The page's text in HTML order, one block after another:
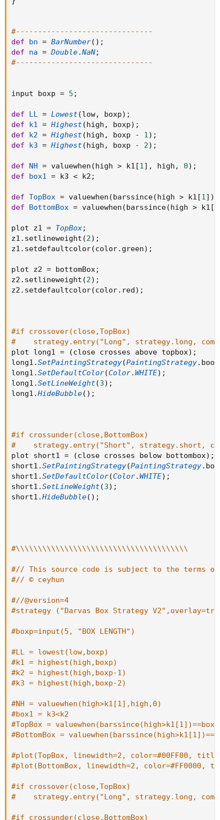
#-------------------------------
def
bn = BarNumber( ) ;
def
na = Double.NaN;
#-------------------------------
input boxp = 5 ;
def LL = Lowest(low, boxp) ;
def
k1 = Highest(high , boxp) ;
def
k2 = Highest(high , boxp - 1 ) ;
def
k3 = Highest(high , boxp - 2) ;
def NH = valuewhen (high > k1 [1 ] , high , 0) ;
def
box1 = k3 < k2 ;
def TopBox = valuewhen (barssince(high > k1 [1 ] )
def
BottomBox = valuewhen (barssince(high > k1 [
plot z1 = TopBox;
z1 . setlineweight (2) ;
z1 . setdefaultcolor(color. green) ;
plot z2 = bottomBox ;
z2 . setlineweight (2) ;
z2 . setdefaultcolor(color. red) ;
#if crossover(close,TopBox)
#    strategy.entry("Long", strategy.long,
plot long1 = (close crosses above topbox) ;
long1 .SetPaintingStrategy(PaintingStrategy.
long1 .SetDefaultColor(Color.WHITE) ;
long1 .SetLineWeight(3) ;
long1 .HideBubble( ) ;
#if crossunder(close,BottomBox)
#    strategy.entry("Short", strategy.short,
plot short1 = (close crosses below bottombox) ;
short1 .SetPaintingStrategy(PaintingStrategy.
short1 .SetDefaultColor(Color.WHITE) ;
short1 .SetLineWeight(3) ;
short1 .HideBubble( ) ;
#\\\\\\\\\\\\\\\\\\\\\\\\\\\\\\\\\\\\\\\
#// This source code is subject to the terms
#// © ceyhun
#//@version=4
#strategy ("Darvas Box Strategy
#boxp=input(5, "BOX LENGTH")
#LL = lowest(low,boxp)
#k1 = highest(high,boxp)
#k2 = highest(high,boxp-1)
#k3 = highest(high,boxp-2)
#NH = valuewhen(high>k1[1],high,0)
#box1 = k3<k2
#TopBox =
#BottomBox =
#plot(TopBox, linewidth=2, color=#00FF00,
#plot(BottomBox, linewidth=2, color=#FF0000,
#if crossover(close,TopBox)
#    strategy.entry("Long", strategy.long,
#if crossunder(close,BottomBox)